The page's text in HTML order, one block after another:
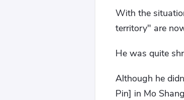
With the
territory" are
He was quite
Although he
Pin] in Mo